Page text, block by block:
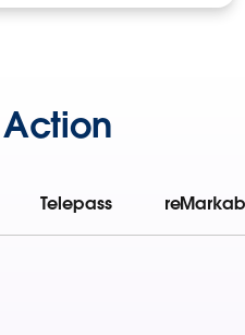
Telepass